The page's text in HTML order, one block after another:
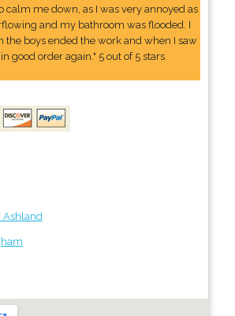
calm me down, as I was very annoyed as
and my bathroom was flooded. I
the boys ended the work and when I saw
good order again." 5 out of 5 stars
Ashland